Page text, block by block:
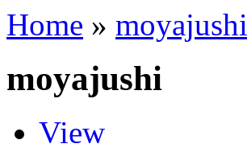
Home » moyajushi
moyajushi
View